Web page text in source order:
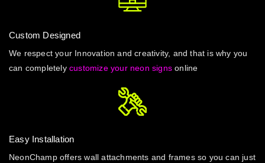
Custom Designed
We respect your Innovation and creativity, and that is why you
can completely customize your neon signs online
Easy Installation
NeonChamp offers wall attachments and frames so you can just